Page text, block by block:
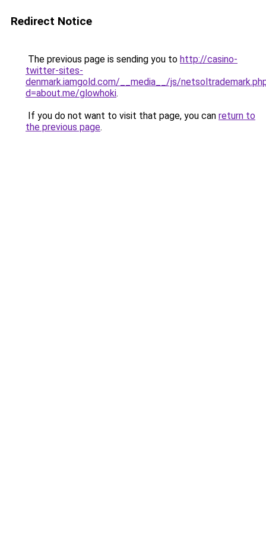
Redirect Notice
The previous page is sending you to http://casino-
twitter-sites-
denmark.iamgold.com/__media__/js/
d=about.me/glowhoki.
If you do not want to visit that page, you can return to
the previous page.